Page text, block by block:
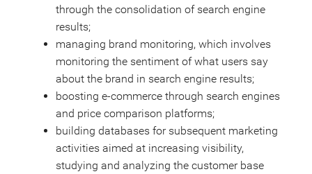
through the consolidation of search engine
results;
managing brand monitoring, which involves
monitoring the sentiment of what users say
about the brand in search engine results;
boosting e-commerce through search engines
and price comparison platforms;
building databases for subsequent marketing
activities aimed at increasing visibility,
studying and analyzing the customer base